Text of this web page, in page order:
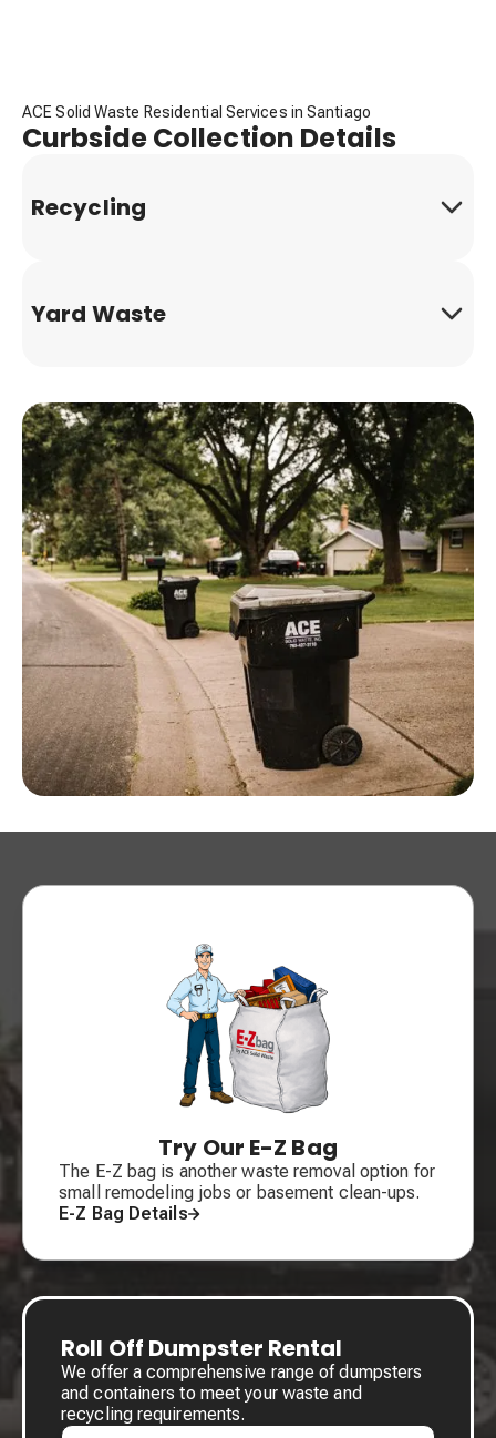
ACE Solid Waste Residential Services in Santiago
Curbside Collection Details
Recycling
Yard Waste
Try Our E-Z Bag
The E-Z bag is another waste removal option for
small remodeling jobs or basement clean-ups.
E-Z Bag Details
Roll Off Dumpster Rental
We offer a comprehensive range of dumpsters
and containers to meet your waste and
recycling requirements.